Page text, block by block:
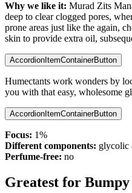
Why we like it: Murad Zits
deep to clear clogged pores,
prone areas just like the again,
skin to provide extra oil,
AccordionItemContainerButton
Humectants work wonders by
you with that easy, wholesome
AccordionItemContainerButton
Focus: 1%
Different components: glycolic
Perfume-free: no
Greatest for